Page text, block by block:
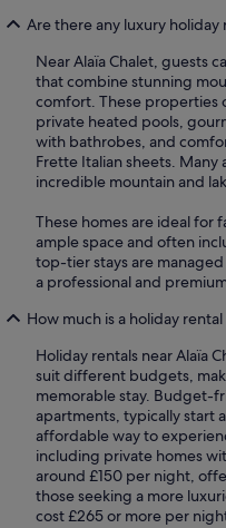
Are there any luxury holiday
Near Alaïa Chalet, guests
that combine stunning
comfort. These properties
private heated pools,
with bathrobes, and
Frette Italian sheets.
incredible mountain and
These homes are ideal for
ample space and often
top-tier stays are
a professional and
How much is a holiday
Holiday rentals near Alaïa
suit different budgets,
memorable stay. Budget-
apartments, typically start
affordable way to
including private homes
around £150 per night,
those seeking a more
cost £265 or more per